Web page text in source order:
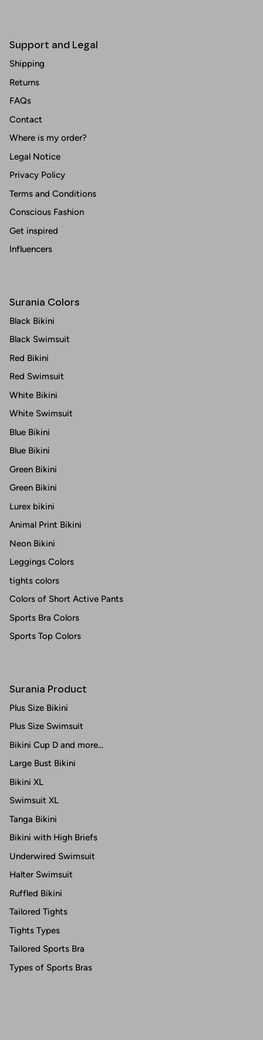
Support and Legal
Shipping
Returns
FAQs
Contact
Where is my order?
Legal Notice
Privacy Policy
Terms and Conditions
Conscious Fashion
Get inspired
Influencers
Surania Colors
Black Bikini
Black Swimsuit
Red Bikini
Red Swimsuit
White Bikini
White Swimsuit
Blue Bikini
Blue Bikini
Green Bikini
Green Bikini
Lurex bikini
Animal Print Bikini
Neon Bikini
Leggings Colors
tights colors
Colors of Short Active Pants
Sports Bra Colors
Sports Top Colors
Surania Product
Plus Size Bikini
Plus Size Swimsuit
Bikini Cup D and more...
Large Bust Bikini
Bikini XL
Swimsuit XL
Tanga Bikini
Bikini with High Briefs
Underwired Swimsuit
Halter Swimsuit
Ruffled Bikini
Tailored Tights
Tights Types
Tailored Sports Bra
Types of Sports Bras